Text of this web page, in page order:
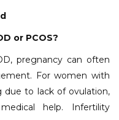
or PCOS?
pregnancy can often
For women with
due to lack of ovulation,
help. Infertility